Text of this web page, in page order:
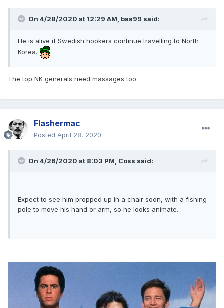
On 4/28/2020 at 12:29 AM, baa99 said:
He is alive if Swedish hookers continue travelling to North
Korea.
The top NK generals need massages too.
Flashermac
Posted April 28, 2020
On 4/26/2020 at 8:03 PM, Coss said:
Expect to see him propped up in a chair soon, with a fishing
pole to move his hand or arm, so he looks animate.